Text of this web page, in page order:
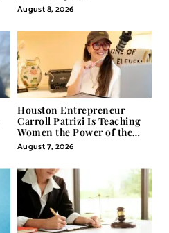
August 8, 2026
Houston Entrepreneur
Carroll Patrizi Is Teaching
Women the Power of the
Misunderstood Word in
Self-Help
August 7, 2026